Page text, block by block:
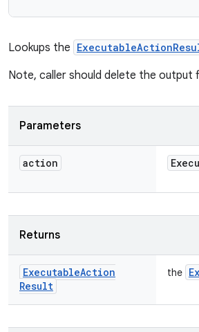
Lookups the
Note, caller should delete the output
Parameters
action
Returns
ExecutableAction
Result
the